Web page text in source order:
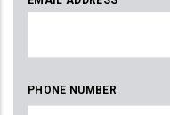
PHONE NUMBER